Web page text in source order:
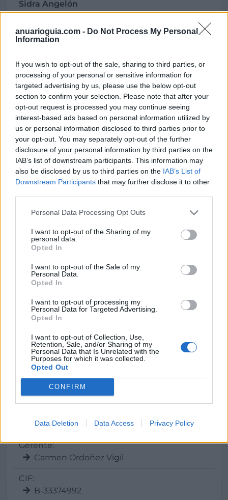
anuarioguia.com - Do Not Process My Personal
Information
If you wish to opt-out of the sale, sharing to third parties, or
processing of your personal or sensitive information for
targeted advertising by us, please use the below opt-out
section to confirm your selection. Please note that after your
opt-out request is processed you may continue seeing
interest-based ads based on personal information utilized by
us or personal information disclosed to third parties prior to
your opt-out. You may separately opt-out of the further
disclosure of your personal information by third parties on the
IAB’s list of downstream participants. This information may
also be disclosed by us to third parties on the IAB’s List of
Downstream Participants that may further disclose it to other
Personal Data Processing Opt Outs
I want to opt-out of the Sharing of my
personal data.
Opted In
I want to opt-out of the Sale of my
Personal Data.
Opted In
I want to opt-out of processing my
Personal Data for Targeted Advertising.
Opted In
I want to opt-out of Collection, Use,
Retention, Sale, and/or Sharing of my
Personal Data that Is Unrelated with the
Purposes for which it was collected.
Opted Out
CONFIRM
Data Deletion Data Access Privacy Policy
Sidra Angelón
La Teyera, s/n
33529 Nava (Asturias)
Coordenadas geográficas:
-5.51349520683289
Región
España
Asturias
Nava
Dirección
La Teyera, s/n
33529 Nava (Asturias)
985 716943
E-mail
sidra_angelon@wanadoo.es
Datos
Gerente:
Carmen Ordoñez Vigil
CIF:
B-33374992